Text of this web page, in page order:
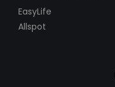
EasyLife
Allspot